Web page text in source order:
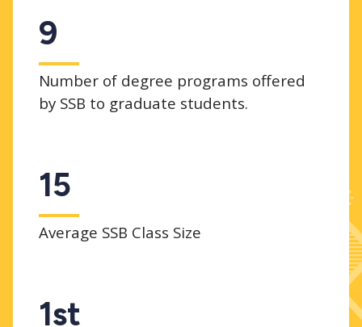
9
Number of degree programs offered
by SSB to graduate students.
15
Average SSB Class Size
1st